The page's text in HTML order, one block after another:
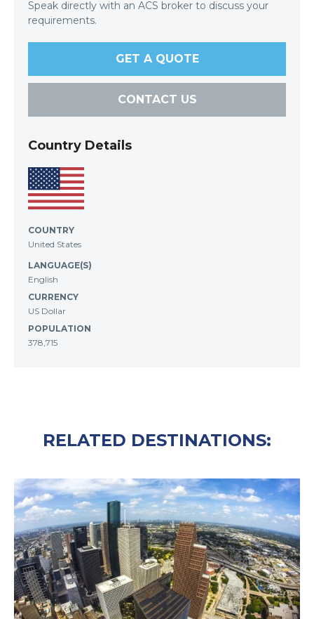
Speak directly with an ACS broker to discuss your
requirements.
GET A QUOTE
CONTACT US
Country Details
COUNTRY
United States
LANGUAGE(S)
English
CURRENCY
US Dollar
POPULATION
378,715
RELATED DESTINATIONS: